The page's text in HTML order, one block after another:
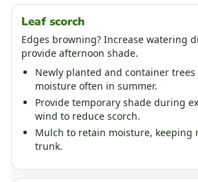
Leaf scorch
Edges browning? Increase watering
provide afternoon shade.
Newly planted and container
moisture often in summer.
Provide temporary shade during
wind to reduce scorch.
Mulch to retain moisture, keeping
trunk.